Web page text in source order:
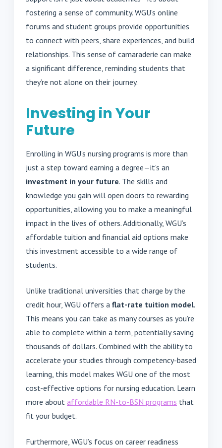
fostering a sense of community. WGU’s online
forums and student groups provide opportunities
to connect with peers, share experiences, and build
relationships. This sense of camaraderie can make
a significant difference, reminding students that
they’re not alone on their journey.
Investing in Your
Future
Enrolling in WGU’s nursing programs is more than
just a step toward earning a degree—it’s an
investment in your future. The skills and
knowledge you gain will open doors to rewarding
opportunities, allowing you to make a meaningful
impact in the lives of others. Additionally, WGU’s
affordable tuition and financial aid options make
this investment accessible to a wide range of
students.
Unlike traditional universities that charge by the
credit hour, WGU offers a flat-rate tuition model.
This means you can take as many courses as you’re
able to complete within a term, potentially saving
thousands of dollars. Combined with the ability to
accelerate your studies through competency-based
learning, this model makes WGU one of the most
cost-effective options for nursing education. Learn
more about affordable RN-to-BSN programs that
fit your budget.
Furthermore, WGU’s focus on career readiness